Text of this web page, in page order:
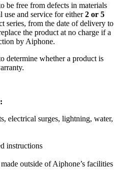
be free from defects in materials
use and service for either2 or 5
series, from the date of delivery to
the product at no charge if a
by Aiphone.
determine whether a product is
electrical surges, lightning, water,
instructions
outside of Aiphone’s facilities